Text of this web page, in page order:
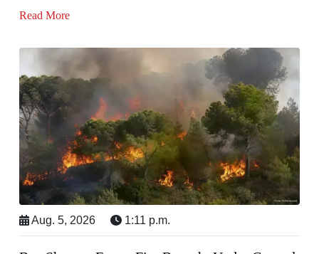
Read More
Aug. 5, 2026 1:11 p.m.